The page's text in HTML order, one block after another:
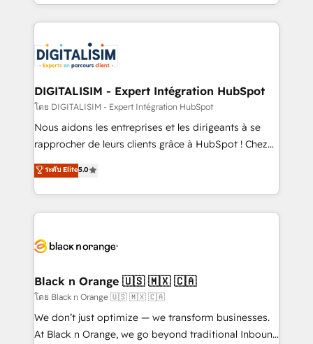
business up for long-term success. Unlock your
business. If not now, when?
ecosystem for a reason. Their team brings over a
decade of experience to the table, along with deep
for driving growth. They are committed to helping
our customers grow and finding solutions that fit
their unique business needs. We are thrilled to have
Blue Frog in the HubSpot ecosystem leading the
way for customers!" - Yamini Rangan, CEO of
HubSpot “Our experience with the team at Blue Frog
of experience and quality of skilled staff has earned
them a trusted reputation within the HubSpot
clients.” - Brian Garvey, VP, Solutions Partner
Program, HubSpot.
DIGITALISIM - Expert Intégration HubSpot
โดย DIGITALISIM - Expert Intégration HubSpot
Nous aidons les entreprises et les dirigeants à se
rapprocher de leurs clients grâce à HubSpot ! Chez
DIGITALISIM, nous avons l'intime conviction que la
réussite des entreprises passe par l’innovation web,
le marketing digital, et la relation client ! C'est
pourquoi, nos experts sont à la fois capables de
référencement, votre stratégie digitale et le pilotage
projet HubSpot avec DIGITALISIM : 🧽 Nettoyage,
migration et intégration des bases de données. 🚀
Développement des interfaces avec vos logiciels
métiers ⚙️ Configuration de la plateforme HubSpot
ระดับ Elite5.0
Black n Orange 🇺🇸 🇲🇽 🇨🇦
โดย Black n Orange 🇺🇸 🇲🇽 🇨🇦
We don’t just optimize — we transform businesses.
At Black n Orange, we go beyond traditional Inbound